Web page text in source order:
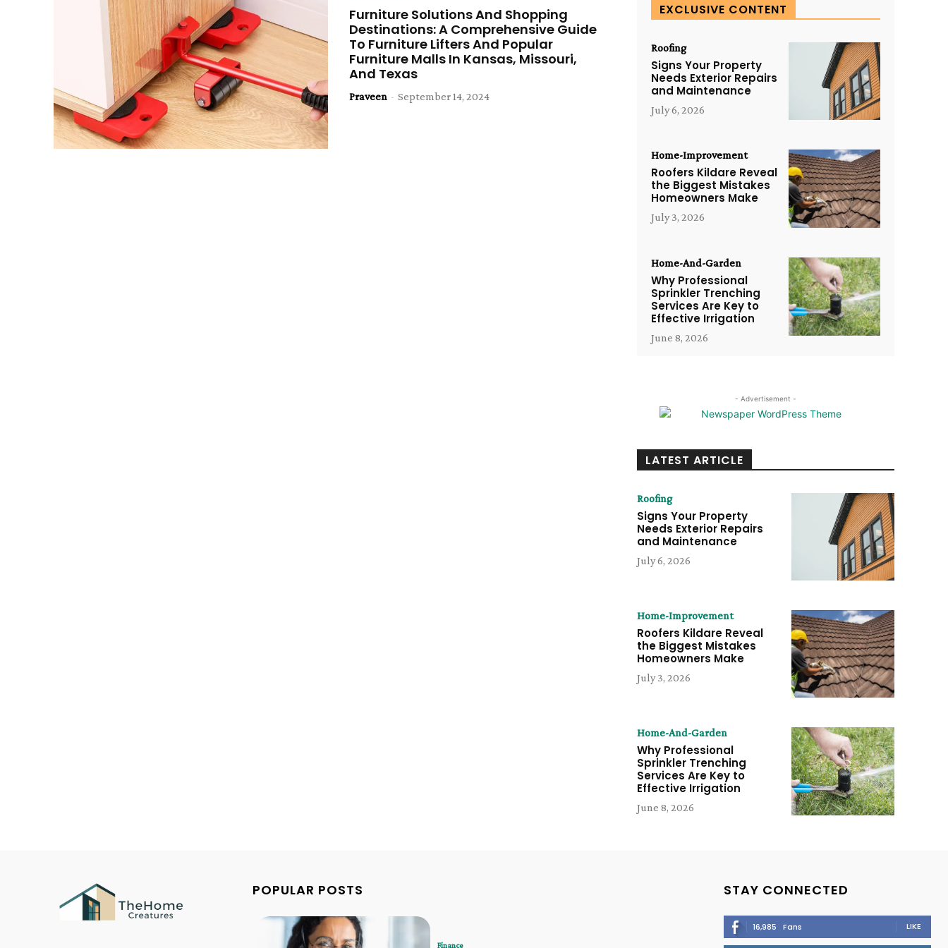
Furniture Solutions And Shopping
Destinations: A Comprehensive Guide
To Furniture Lifters And Popular
Furniture Malls In Kansas, Missouri,
And Texas
Praveen - September 14, 2024
EXCLUSIVE CONTENT
Roofing
Signs Your Property
Needs Exterior Repairs
and Maintenance
July 6, 2026
Home-Improvement
Roofers Kildare Reveal
the Biggest Mistakes
Homeowners Make
July 3, 2026
Home-And-Garden
Why Professional
Sprinkler Trenching
Services Are Key to
Effective Irrigation
June 8, 2026
- Advertisement -
LATEST ARTICLE
Roofing
Signs Your Property
Needs Exterior Repairs
and Maintenance
July 6, 2026
Home-Improvement
Roofers Kildare Reveal
the Biggest Mistakes
Homeowners Make
July 3, 2026
Home-And-Garden
Why Professional
Sprinkler Trenching
Services Are Key to
Effective Irrigation
June 8, 2026
POPULAR POSTS
Finance
STAY CONNECTED
16,985 Fans LIKE